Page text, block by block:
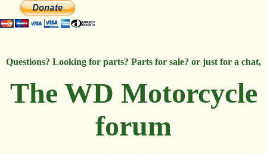
Questions? Looking for parts? Parts for sale? or just for a chat,
The WD Motorcycle
forum